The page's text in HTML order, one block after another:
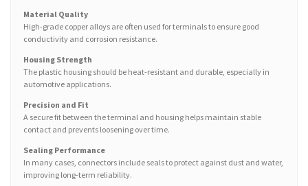
Material Quality
High-grade copper alloys are often used for terminals to ensure good
conductivity and corrosion resistance.
Housing Strength
The plastic housing should be heat-resistant and durable, especially in
automotive applications.
Precision and Fit
A secure fit between the terminal and housing helps maintain stable
contact and prevents loosening over time.
Sealing Performance
In many cases, connectors include seals to protect against dust and water,
improving long-term reliability.